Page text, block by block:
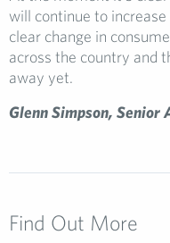
will continue to
clear change in
across the country and
away yet.
Glenn Simpson, Senior
Find Out More